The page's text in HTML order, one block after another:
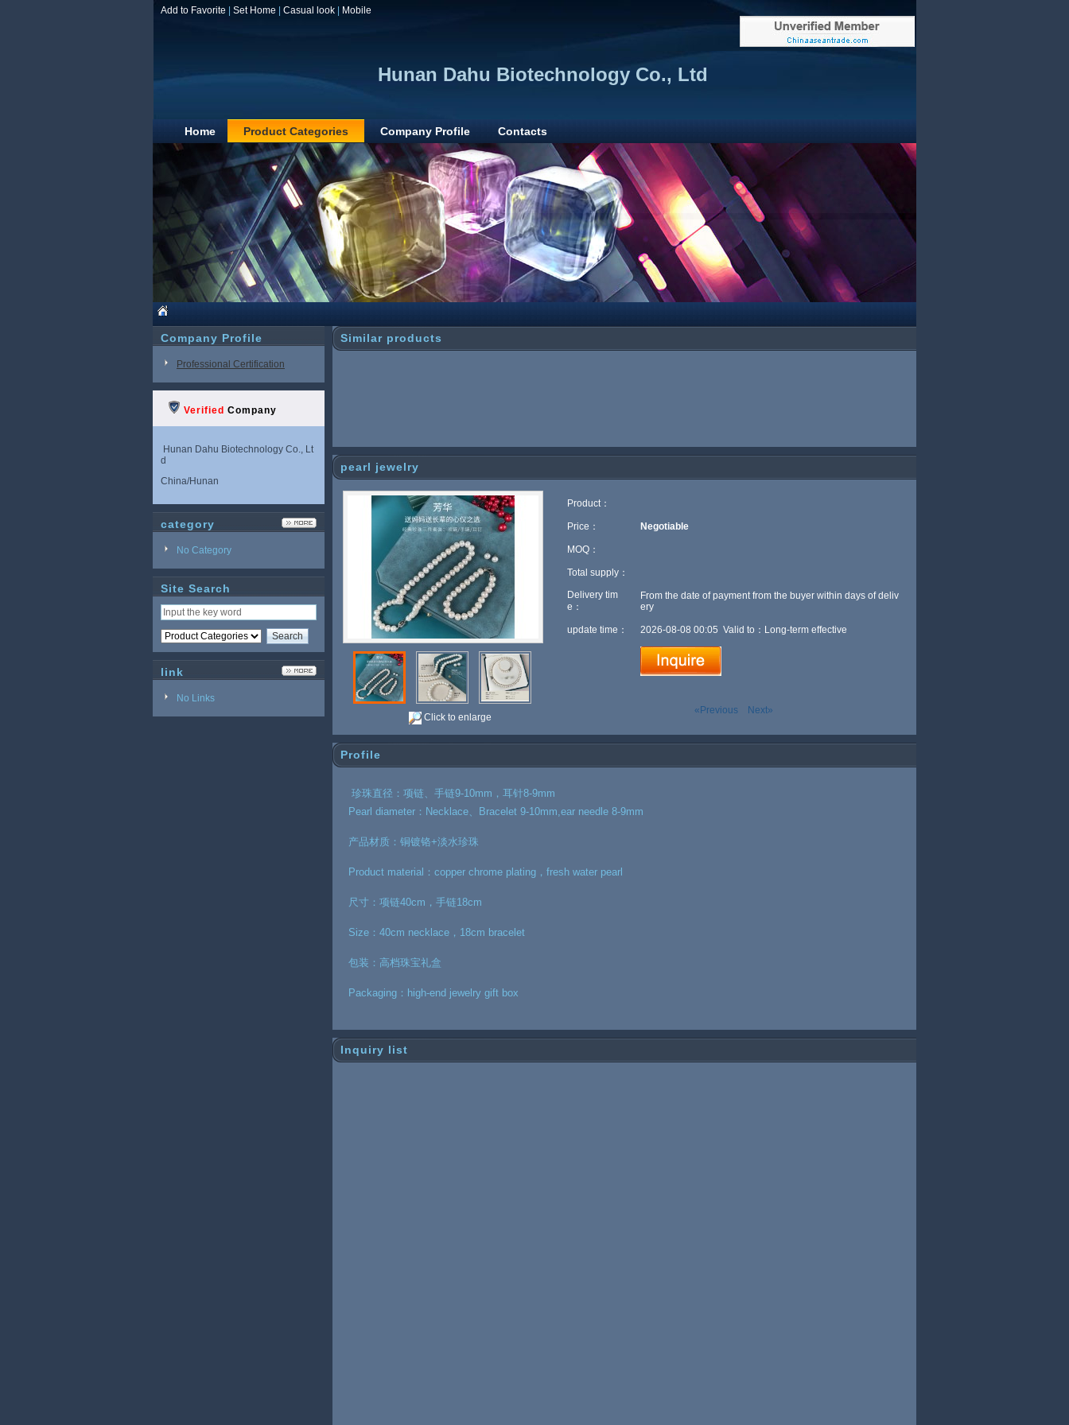
Add to Favorite Set Home Casual look Mobile
Hunan Dahu Biotechnology Co., Ltd
Home Product Categories Company Profile Contacts
Company Profile
Professional Certification
Verified Company
Hunan Dahu Biotechnology Co., Lt
d
China/Hunan
category
No Category
Site Search
link
No Links
Similar products
pearl jewelry
Click to enlarge
Product：
Price： Negotiable
MOQ：
Total supply：
Delivery tim
e：
From the date of payment from the buyer within days of deliv
ery
update time： 2026-08-08 00:05 Valid to：Long-term effective
«Previous Next»
Profile
珍珠直径：项链、手链9-10mm，耳针8-9mm
Pearl diameter：Necklace、Bracelet 9-10mm,ear needle 8-9mm
产品材质：铜镀铬+淡水珍珠
Product material：copper chrome plating，fresh water pearl
尺寸：项链40cm，手链18cm
Size：40cm necklace，18cm bracelet
包装：高档珠宝礼盒
Packaging：high-end jewelry gift box
Inquiry list